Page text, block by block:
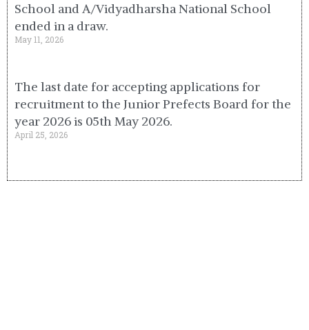
School and A/Vidyadharsha National School
ended in a draw.
May 11, 2026
The last date for accepting applications for
recruitment to the Junior Prefects Board for the
year 2026 is 05th May 2026.
April 25, 2026